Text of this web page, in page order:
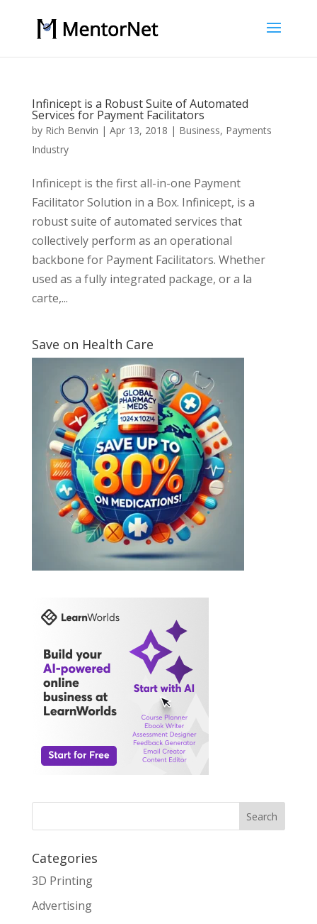
Infinicept is a Robust Suite of Automated
Services for Payment Facilitators
by Rich Benvin | Apr 13, 2018 | Business, Payments
Industry
Infinicept is the first all-in-one Payment
Facilitator Solution in a Box. Infinicept, is a
robust suite of automated services that
collectively perform as an operational
backbone for Payment Facilitators. Whether
used as a fully integrated package, or a la
carte,...
Save on Health Care
Search
Categories
3D Printing
Advertising